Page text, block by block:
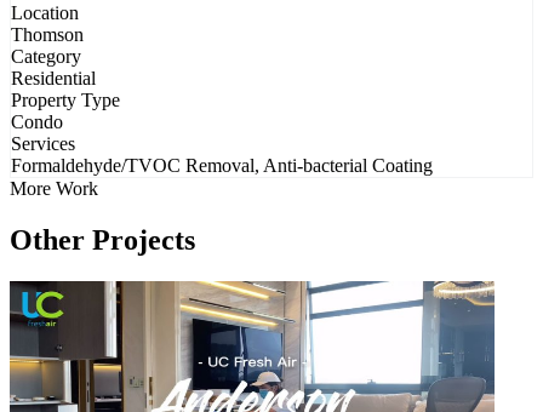
Location
Thomson
Category
Residential
Property Type
Condo
Services
Formaldehyde/TVOC Removal, Anti-bacterial Coating
More Work
Other Projects